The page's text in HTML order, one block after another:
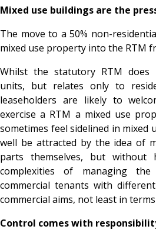
Mixed use buildings are the
The move to a 50% non-
mixed use property into the RTM
Whilst the statutory RTM does
units, but relates only to
leaseholders are likely to
exercise a RTM a mixed use
sometimes feel sidelined in mixed
well be attracted by the idea of
parts themselves, but without
complexities of managing
commercial tenants with
commercial aims, not least in
Control comes with